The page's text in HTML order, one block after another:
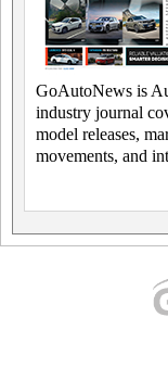
GoAutoNews is
industry journal
model releases,
movements, and